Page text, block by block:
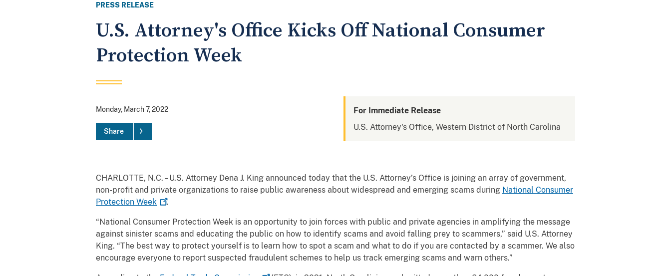
PRESS RELEASE
U.S. Attorney's Office Kicks Off National Consumer
Protection Week
Monday, March 7, 2022
Share
For Immediate Release
U.S. Attorney's Office, Western District of North Carolina
CHARLOTTE, N.C. – U.S. Attorney Dena J. King announced today that the U.S. Attorney’s Office is joining an array of government,
non-profit and private organizations to raise public awareness about widespread and emerging scams during National Consumer
Protection Week .
“National Consumer Protection Week is an opportunity to join forces with public and private agencies in amplifying the message
against sinister scams and educating the public on how to identify scams and avoid falling prey to scammers,” said U.S. Attorney
King. “The best way to protect yourself is to learn how to spot a scam and what to do if you are contacted by a scammer. We also
encourage everyone to report suspected fraudulent schemes to help us track emerging scams and warn others.”